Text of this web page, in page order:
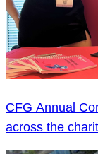
CFG Annual
across the